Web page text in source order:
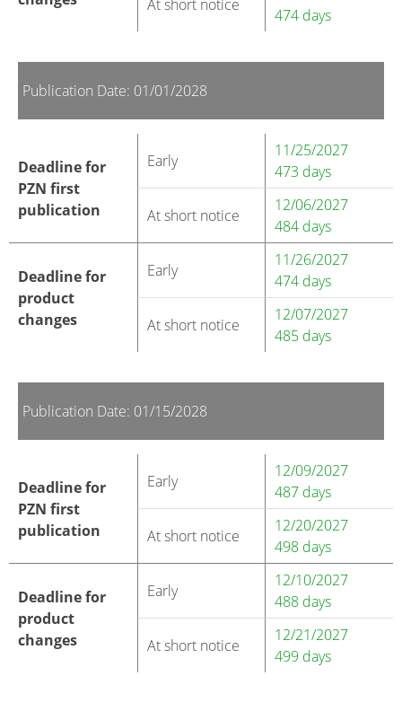
At short notice
474 days
Publication Date: 01/01/2028
Deadline for
PZN first
publication
Early
11/25/2027
473 days
At short notice
12/06/2027
484 days
Deadline for
product
changes
Early
11/26/2027
474 days
At short notice
12/07/2027
485 days
Publication Date: 01/15/2028
Deadline for
PZN first
publication
Early
12/09/2027
487 days
At short notice
12/20/2027
498 days
Deadline for
product
changes
Early
12/10/2027
488 days
At short notice
12/21/2027
499 days